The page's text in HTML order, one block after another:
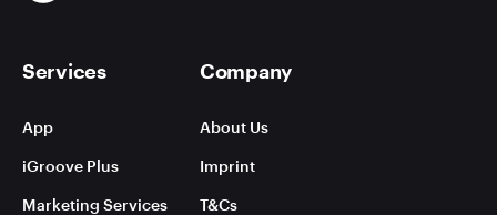
Services
App
iGroove Plus
Marketing Services
Company
About Us
Imprint
T&Cs